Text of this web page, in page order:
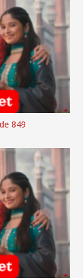
849